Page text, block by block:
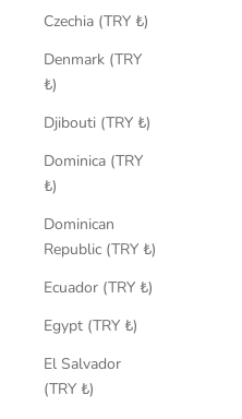
Czechia (TRY ₺)
Denmark (TRY
₺)
Djibouti (TRY ₺)
Dominica (TRY
₺)
Dominican
Republic (TRY ₺)
Ecuador (TRY ₺)
Egypt (TRY ₺)
El Salvador
(TRY ₺)